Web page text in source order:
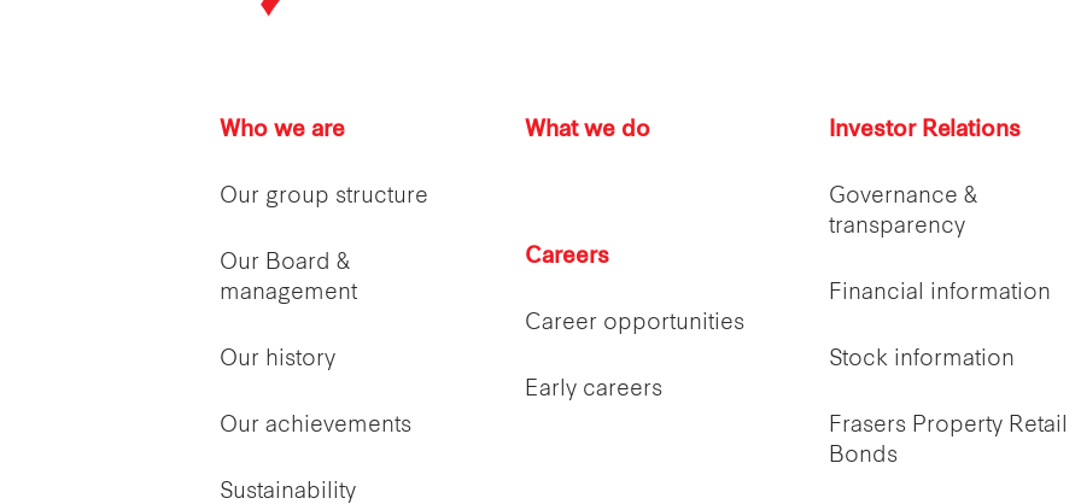
Who we are
Our group structure
Our Board &
management
Our history
Our achievements
Sustainability
What we do
Careers
Career opportunities
Early careers
Investor Relations
Governance &
transparency
Financial information
Stock information
Frasers Property Retail
Bonds